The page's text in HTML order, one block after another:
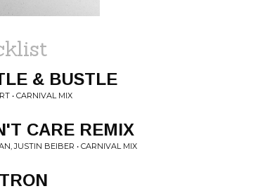
& BUSTLE
• CARNIVAL MIX
CARE REMIX
JUSTIN BEIBER • CARNIVAL MIX